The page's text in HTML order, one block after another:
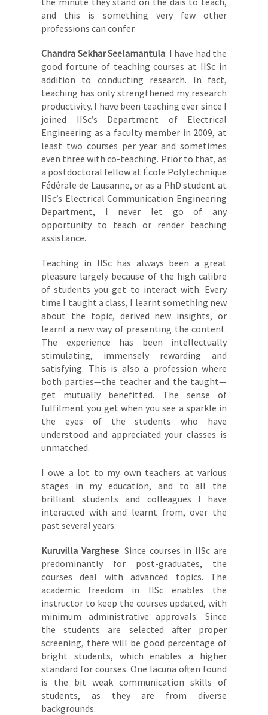
and this is something very few other
professions can confer.
Chandra Sekhar Seelamantula: I have had the
good fortune of teaching courses at IISc in
addition to conducting research. In fact,
teaching has only strengthened my research
productivity. I have been teaching ever since I
joined IISc’s Department of Electrical
Engineering as a faculty member in 2009, at
least two courses per year and sometimes
even three with co-teaching. Prior to that, as
a postdoctoral fellow at École Polytechnique
Fédérale de Lausanne, or as a PhD student at
IISc’s Electrical Communication Engineering
Department, I never let go of any
opportunity to teach or render teaching
assistance.
Teaching in IISc has always been a great
pleasure largely because of the high calibre
of students you get to interact with. Every
time I taught a class, I learnt something new
about the topic, derived new insights, or
learnt a new way of presenting the content.
The experience has been intellectually
stimulating, immensely rewarding and
satisfying. This is also a profession where
both parties—the teacher and the taught—
get mutually benefitted. The sense of
fulfilment you get when you see a sparkle in
the eyes of the students who have
understood and appreciated your classes is
unmatched.
I owe a lot to my own teachers at various
stages in my education, and to all the
brilliant students and colleagues I have
interacted with and learnt from, over the
past several years.
Kuruvilla Varghese: Since courses in IISc are
predominantly for post-graduates, the
courses deal with advanced topics. The
academic freedom in IISc enables the
instructor to keep the courses updated, with
minimum administrative approvals. Since
the students are selected after proper
screening, there will be good percentage of
bright students, which enables a higher
standard for courses. One lacuna often found
is the bit weak communication skills of
students, as they are from diverse
backgrounds.